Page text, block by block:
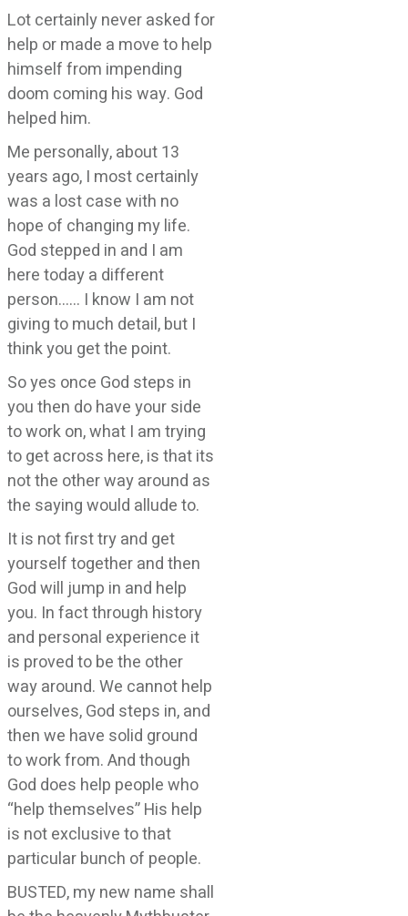
Lot certainly never asked for
help or made a move to help
himself from impending
doom coming his way. God
helped him.
Me personally, about 13
years ago, I most certainly
was a lost case with no
hope of changing my life.
God stepped in and I am
here today a different
person…… I know I am not
giving to much detail, but I
think you get the point.
So yes once God steps in
you then do have your side
to work on, what I am trying
to get across here, is that its
not the other way around as
the saying would allude to.
It is not first try and get
yourself together and then
God will jump in and help
you. In fact through history
and personal experience it
is proved to be the other
way around. We cannot help
ourselves, God steps in, and
then we have solid ground
to work from. And though
God does help people who
“help themselves” His help
is not exclusive to that
particular bunch of people.
BUSTED, my new name shall